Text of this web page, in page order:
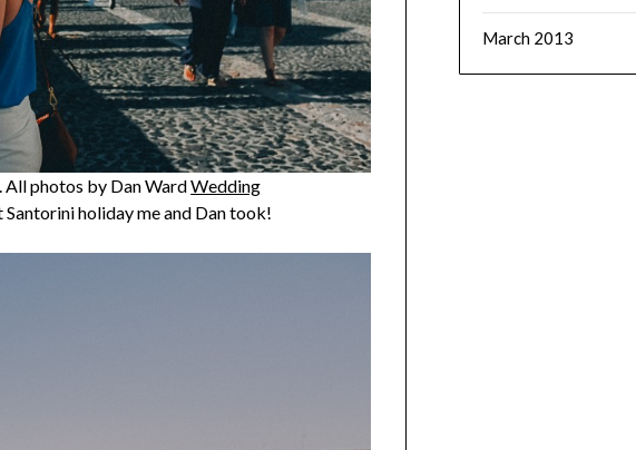
All photos by Dan WardWedding
holiday me and Dan took!
March 2013